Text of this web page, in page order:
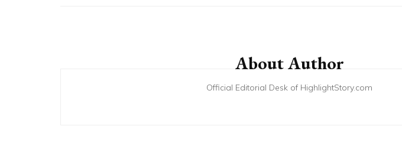
About Author
Official Editorial Desk of HighlightStory.com